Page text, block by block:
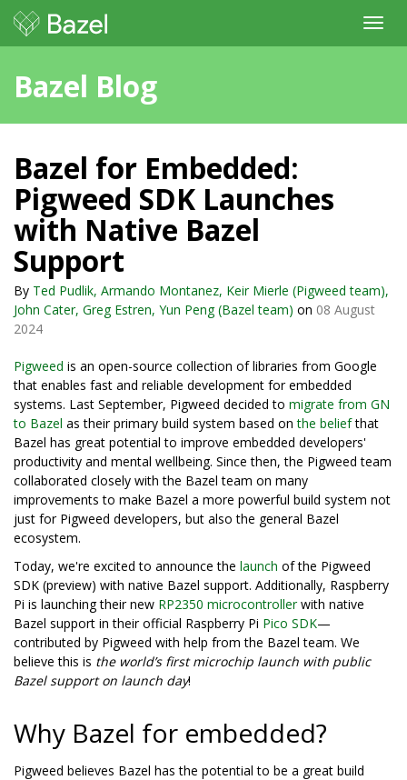
Bazel Blog
Bazel for Embedded:
Pigweed SDK Launches
with Native Bazel
Support
By Ted Pudlik, Armando Montanez, Keir Mierle (Pigweed team),
John Cater, Greg Estren, Yun Peng (Bazel team) on 08 August
2024
Pigweed is an open-source collection of libraries from Google
that enables fast and reliable development for embedded
systems. Last September, Pigweed decided to migrate from GN
to Bazel as their primary build system based onthe beliefthat
Bazel has great potential to improve embedded developers'
productivity and mental wellbeing. Since then, the Pigweed team
collaborated closely with the Bazel team on many
improvements to make Bazel a more powerful build system not
just for Pigweed developers, but also the general Bazel
ecosystem.
Today, we're excited to announce the launch of the Pigweed
SDK (preview) with native Bazel support. Additionally, Raspberry
Pi is launching their new RP2350 microcontrollerwith native
Bazel support in their official Raspberry Pi Pico SDK—
contributed by Pigweed with help from the Bazel team. We
believe this is the world’s first microchip launch with public
Bazel support on launch day!
Why Bazel for embedded?
Pigweed believes Bazel has the potential to be a great build